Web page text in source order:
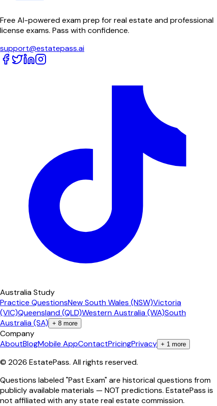
Free AI-powered exam prep for real estate and professional
license exams. Pass with confidence.
support@estatepass.ai
Australia Study
Practice QuestionsNew South Wales (NSW)Victoria
(VIC)Queensland (QLD)Western Australia (WA)South
Australia (SA) + 8 more
Company
AboutBlogMobile AppContactPricingPrivacy + 1 more
© 2026 EstatePass. All rights reserved.
Questions labeled "Past Exam" are historical questions from
publicly available materials — NOT predictions. EstatePass is
not affiliated with any state real estate commission.